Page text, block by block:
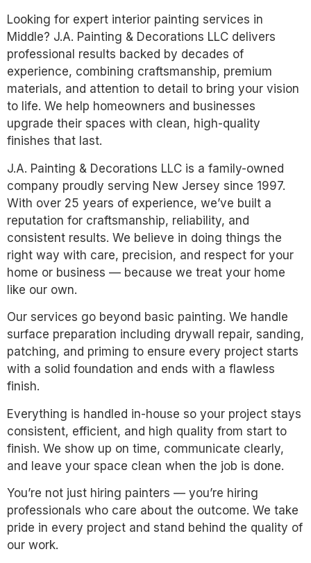
Looking for expert interior painting services in
Middle? J.A. Painting & Decorations LLC delivers
professional results backed by decades of
experience, combining craftsmanship, premium
materials, and attention to detail to bring your vision
to life. We help homeowners and businesses
upgrade their spaces with clean, high-quality
finishes that last.
J.A. Painting & Decorations LLC is a family-owned
company proudly serving New Jersey since 1997.
With over 25 years of experience, we’ve built a
reputation for craftsmanship, reliability, and
consistent results. We believe in doing things the
right way with care, precision, and respect for your
home or business — because we treat your home
like our own.
Our services go beyond basic painting. We handle
surface preparation including drywall repair, sanding,
patching, and priming to ensure every project starts
with a solid foundation and ends with a flawless
finish.
Everything is handled in-house so your project stays
consistent, efficient, and high quality from start to
finish. We show up on time, communicate clearly,
and leave your space clean when the job is done.
You’re not just hiring painters — you’re hiring
professionals who care about the outcome. We take
pride in every project and stand behind the quality of
our work.